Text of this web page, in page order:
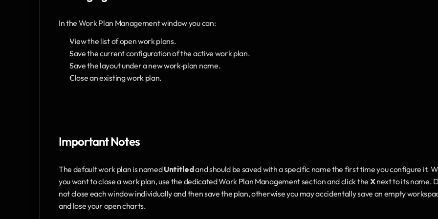
In the Work Plan Management window you can:
View the list of open work plans.
Save the current configuration of the active work plan.
Save the layout under a new work‑plan name.
Close an existing work plan.
Important Notes
The default work plan is named Untitled and should be saved with a specific name the first time you configure it.
you want to close a work plan, use the dedicated Work Plan Management section and click the X next to its name.
not close each window individually and then save the plan, otherwise you may accidentally save an empty
and lose your open charts.